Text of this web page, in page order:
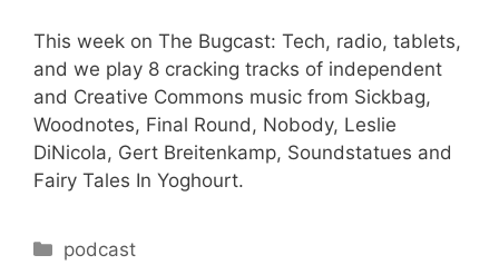
This week on The Bugcast: Tech, radio, tablets,
and we play 8 cracking tracks of independent
and Creative Commons music from Sickbag,
Woodnotes, Final Round, Nobody, Leslie
DiNicola, Gert Breitenkamp, Soundstatues and
Fairy Tales In Yoghourt.
Categories
podcast